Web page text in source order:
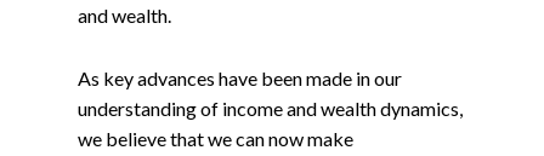
and wealth.
As key advances have been made in our
understanding of income and wealth dynamics,
we believe that we can now make